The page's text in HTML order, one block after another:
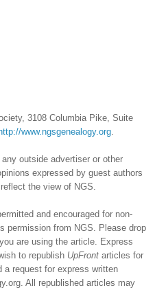
3108 Columbia Pike, Suite
http://www.ngsgenealogy.org
outside advertiser or other
expressed by guest authors
the view of NGS.
and encouraged for non-
permission from NGS. Please drop
are using the article. Express
to republish UpFront articles for
a request for express written
All republished articles may